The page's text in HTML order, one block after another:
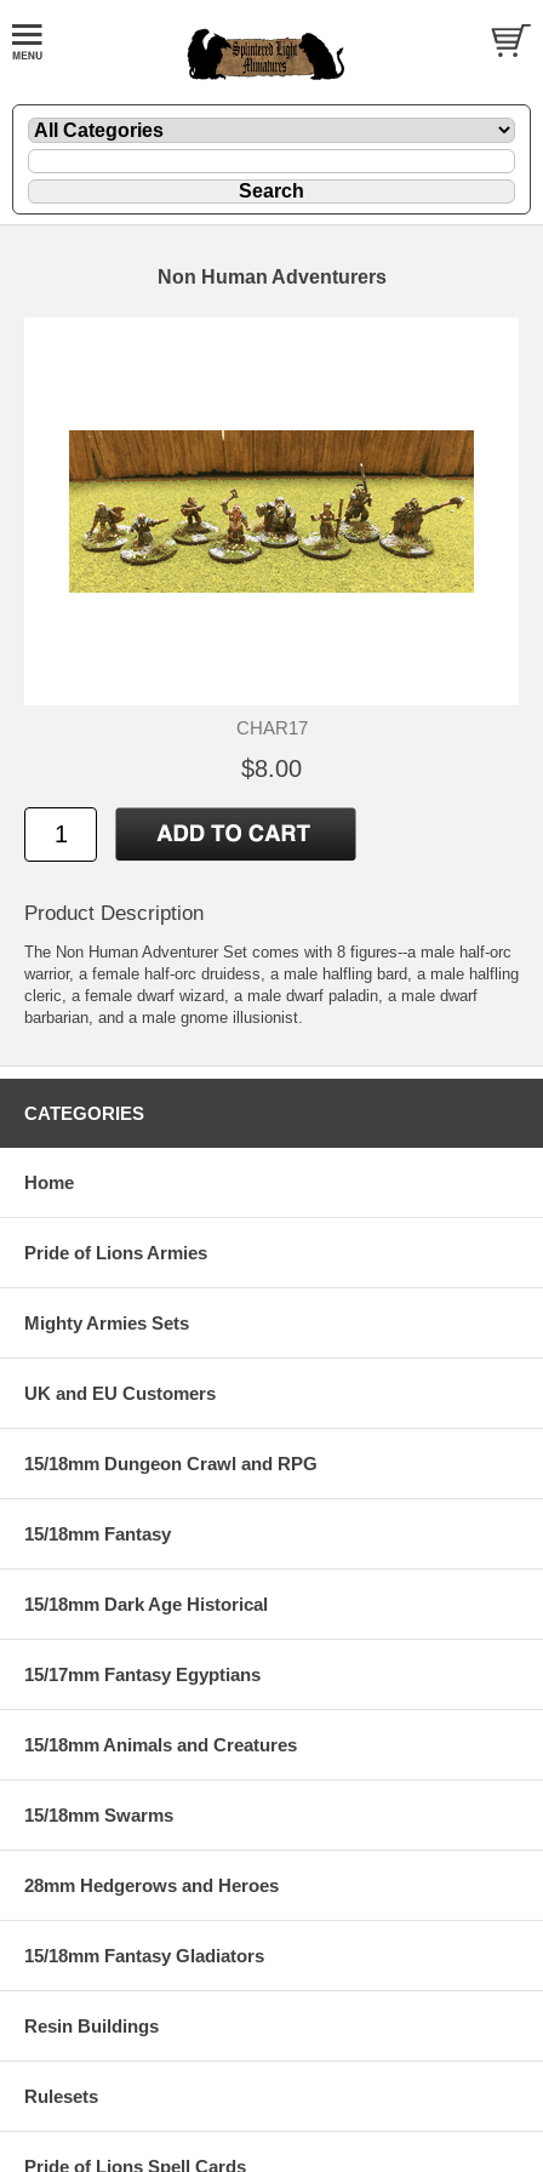
Non Human Adventurers
CHAR17
$8.00
Product Description
The Non Human Adventurer Set comes with 8 figures--a male half-orc
warrior, a female half-orc druidess, a male halfling bard, a male halfling
cleric, a female dwarf wizard, a male dwarf paladin, a male dwarf
barbarian, and a male gnome illusionist.
CATEGORIES
Home
Pride of Lions Armies
Mighty Armies Sets
UK and EU Customers
15/18mm Dungeon Crawl and RPG
15/18mm Fantasy
15/18mm Dark Age Historical
15/17mm Fantasy Egyptians
15/18mm Animals and Creatures
15/18mm Swarms
28mm Hedgerows and Heroes
15/18mm Fantasy Gladiators
Resin Buildings
Rulesets
Pride of Lions Spell Cards